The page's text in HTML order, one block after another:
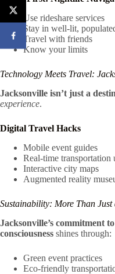
Use rideshare services
Stay in well-lit,
Travel with friends
Know your limits
Technology Meets Travel:
Jacksonville isn’t just a
experience.
Digital Travel Hacks
Mobile event guides
Real-time transportation
Interactive city maps
Augmented reality
Sustainability: More Than Just
Jacksonville’s commitment
consciousness shines through:
Green event practices
Eco-friendly